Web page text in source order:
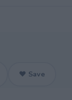
♥ Save